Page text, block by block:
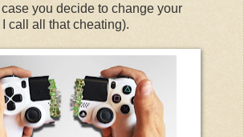
you decide to change your
call all that cheating).